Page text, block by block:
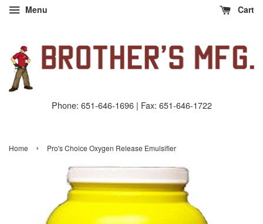
Menu Cart
Phone: 651-646-1696 | Fax: 651-646-1722
Home › Pro's Choice Oxygen Release Emulsifier